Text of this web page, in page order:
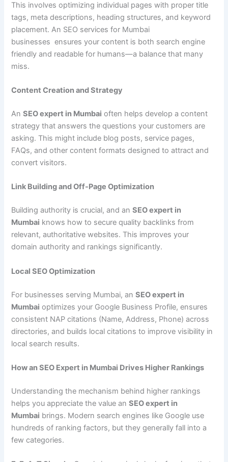
This involves optimizing individual pages with proper title
tags, meta descriptions, heading structures, and keyword
placement. An SEO services for Mumbai
businesses ensures your content is both search engine
friendly and readable for humans—a balance that many
miss.
Content Creation and Strategy
AnSEO expert in Mumbai often helps develop a content
strategy that answers the questions your customers are
asking. This might include blog posts, service pages,
FAQs, and other content formats designed to attract and
convert visitors.
Link Building and Off-Page Optimization
Building authority is crucial, and anSEO expert in
Mumbai knows how to secure quality backlinks from
relevant, authoritative websites. This improves your
domain authority and rankings significantly.
Local SEO Optimization
For businesses serving Mumbai, anSEO expert in
Mumbai optimizes your Google Business Profile, ensures
consistent NAP citations (Name, Address, Phone) across
directories, and builds local citations to improve visibility in
local search results.
How an SEO Expert in Mumbai Drives Higher Rankings
Understanding the mechanism behind higher rankings
helps you appreciate the value anSEO expert in
Mumbai brings. Modern search engines like Google use
hundreds of ranking factors, but they generally fall into a
few categories.